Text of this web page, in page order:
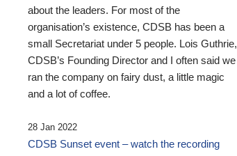
about the leaders. For most of the
organisation’s existence, CDSB has been a
small Secretariat under 5 people. Lois Guthrie,
CDSB’s Founding Director and I often said we
ran the company on fairy dust, a little magic
and a lot of coffee.
28 Jan 2022
CDSB Sunset event – watch the recording